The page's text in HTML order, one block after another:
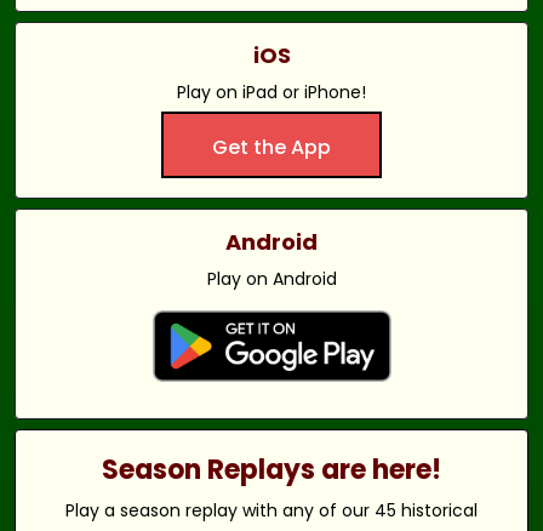
iOS
Play on iPad or iPhone!
Get the App
Android
Play on Android
Season Replays are here!
Play a season replay with any of our 45 historical